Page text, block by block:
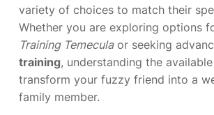
variety of choices to match their
Whether you are exploring options
Training Temeculaor seeking
training, understanding the
transform your fuzzy friend into a
family member.